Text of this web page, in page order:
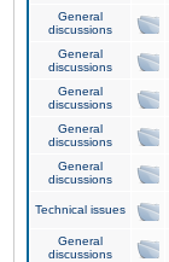
General
discussions
General
discussions
General
discussions
General
discussions
General
discussions
Technical issues
General
discussions